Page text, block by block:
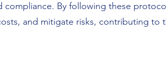
compliance. By following these
and mitigate risks, contributing to